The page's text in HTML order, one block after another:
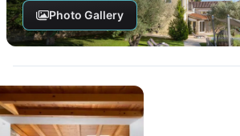
Photo Gallery